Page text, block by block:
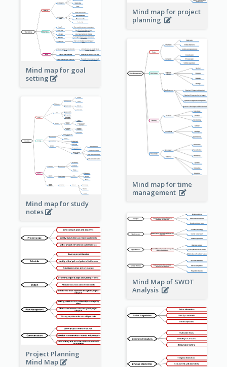
Mind map for project
planning
Mind map for goal
setting
Mind map for time
management
Mind map for study
notes
Mind Map of SWOT
Analysis
Project Planning
Mind Map